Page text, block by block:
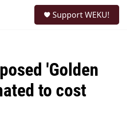
Support WEKU!
'Golden
to cost